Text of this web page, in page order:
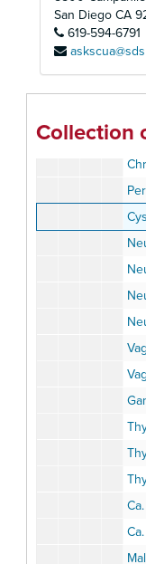
San Diego CA
619-594-6791
Collection